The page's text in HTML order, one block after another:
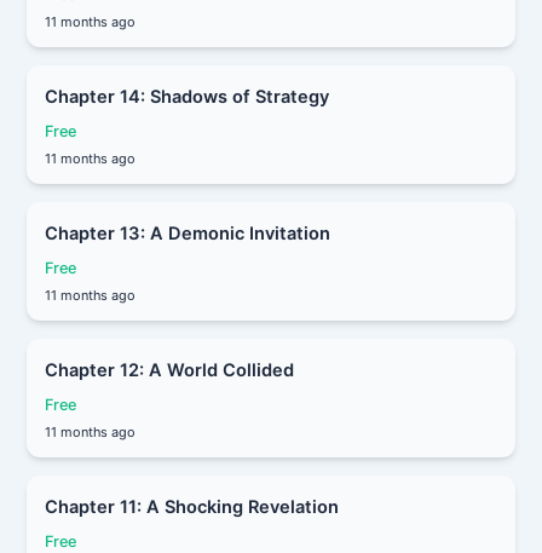
11 months ago
Chapter 14: Shadows of Strategy
Free
11 months ago
Chapter 13: A Demonic Invitation
Free
11 months ago
Chapter 12: A World Collided
Free
11 months ago
Chapter 11: A Shocking Revelation
Free